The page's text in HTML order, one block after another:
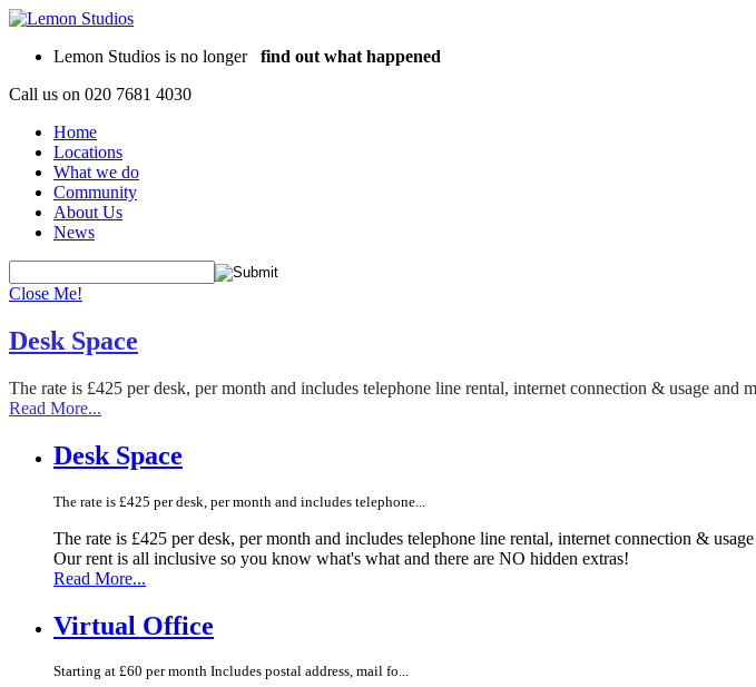
Lemon Studios is no longer find out what happened
Call us on 020 7681 4030
Home
Locations
What we do
Community
About Us
News
Close Me!
Desk Space
The rate is £425 per desk, per month and includes telephone line rental, internet connection & usage
Read More...
Desk Space
The rate is £425 per desk, per month and includes telephone...
The rate is £425 per desk, per month and includes telephone line rental, internet connection &
Our rent is all inclusive so you know what's what and there are NO hidden extras!
Read More...
Virtual Office
Starting at £60 per month Includes postal address, mail fo...